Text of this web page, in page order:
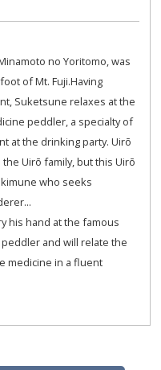
no Yoritomo, was
of Mt. Fuji.Having
Suketsune relaxes at the
peddler, a specialty of
at the drinking party. Uirō
Uirō family, but this Uirō
who seeks
his hand at the famous
and ​will relate the
medicine in a fluent